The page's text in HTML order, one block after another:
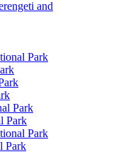
and
Park
Park
Park
Park
Park